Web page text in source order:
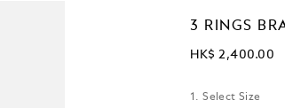
3 RINGS
HK$ 2,400.00
1. Select Size